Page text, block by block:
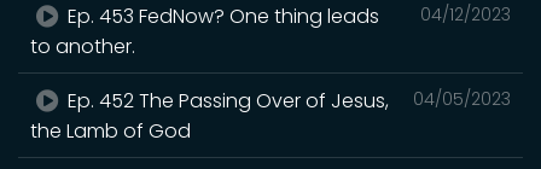
04/12/2023
Ep. 453 FedNow? One thing leads
to another.
04/05/2023
Ep. 452 The Passing Over of Jesus,
the Lamb of God